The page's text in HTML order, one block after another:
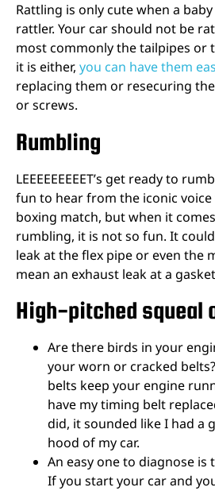
Rattling is only cute when a
rattler. Your car should not be
most commonly the tailpipes or
it is either, you can have them
replacing them or resecuring
or screws.
Rumbling
LEEEEEEEEET’s get ready to
fun to hear from the iconic
boxing match, but when it
rumbling, it is not so fun. It
leak at the flex pipe or even the
mean an exhaust leak at a
High-pitched squeal
Are there birds in your
your worn or cracked
belts keep your engine
have my timing belt
did, it sounded like I had a
hood of my car.
An easy one to diagnose
If you start your car and